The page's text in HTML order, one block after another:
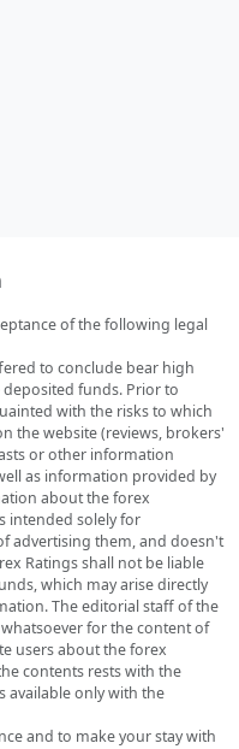
of the following legal
to conclude bear high
funds. Prior to
with the risks to which
the website (reviews, brokers'
or other information
as information provided by
about the forex
intended solely for
advertising them, and doesn't
Ratings shall not be liable
which may arise directly
The editorial staff of the
for the content of
users about the forex
contents rests with the
available only with the
and to make your stay with